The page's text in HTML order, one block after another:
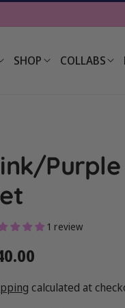
SHOP COLLABS
Purple
1 review
calculated at